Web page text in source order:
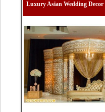
Luxury Asian Wedding